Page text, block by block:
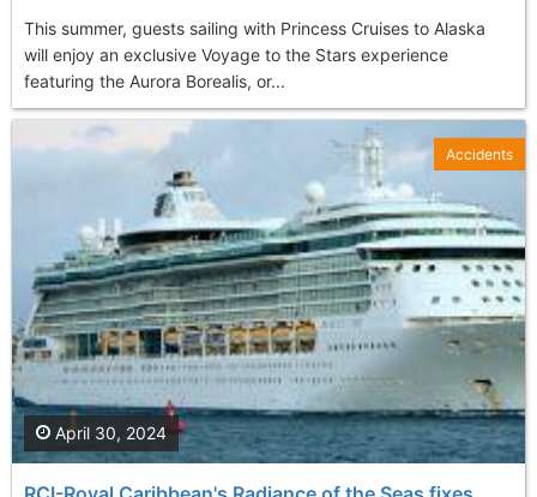
This summer, guests sailing with Princess Cruises to Alaska
will enjoy an exclusive Voyage to the Stars experience
featuring the Aurora Borealis, or...
April 30, 2024
Accidents